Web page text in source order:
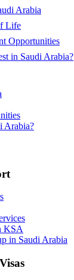
Arabia
Life
Opportunities
in Saudi Arabia?
Arabia?
KSA
in Saudi Arabia